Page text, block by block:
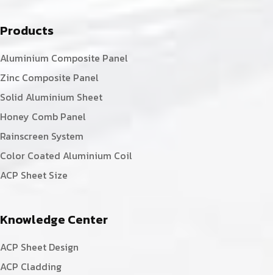
Products
Aluminium Composite Panel
Zinc Composite Panel
Solid Aluminium Sheet
Honey Comb Panel
Rainscreen System
Color Coated Aluminium Coil
ACP Sheet Size
Knowledge Center
ACP Sheet Design
ACP Cladding